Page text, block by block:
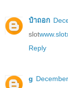
ป๋าถอก
slot
Reply
g